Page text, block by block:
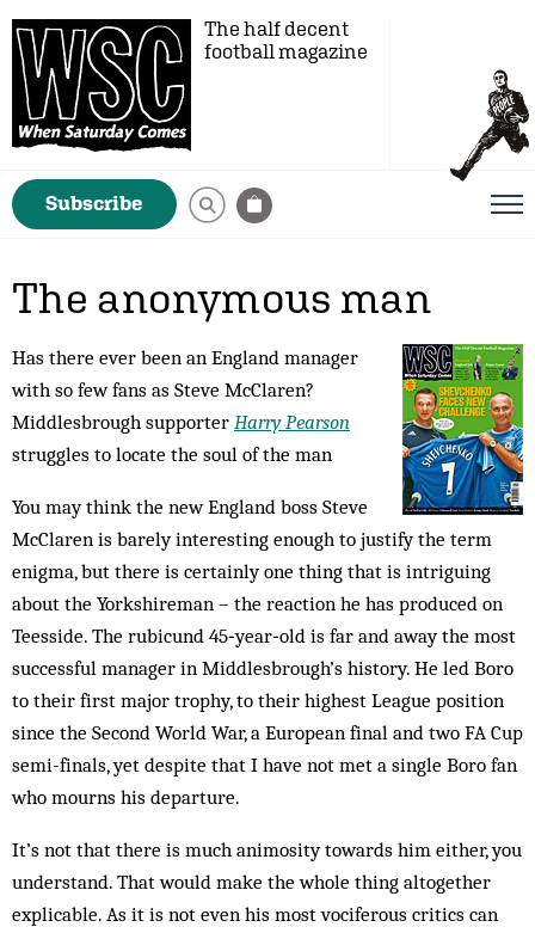
The half decent
football magazine
Subscribe
The anonymous man
Has there ever been an England manager
with so few fans as Steve McClaren?
Middlesbrough supporter Harry Pearson
struggles to locate the soul of the man
You may think the new England boss Steve
McClaren is barely interesting enough to justify the term
enigma, but there is certainly one thing that is intriguing
about the Yorkshireman – the reaction he has produced on
Teesside. The rubicund 45‑year‑old is far and away the most
successful manager in Middlesbrough’s history. He led Boro
to their first major trophy, to their highest League position
since the Second World War, a European final and two FA Cup
semi-finals, yet despite that I have not met a single Boro fan
who mourns his departure.
It’s not that there is much animosity towards him either, you
understand. That would make the whole thing altogether
explicable. As it is not even his most vociferous critics can